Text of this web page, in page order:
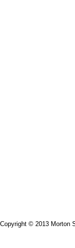
Copyright © 2013 Morton